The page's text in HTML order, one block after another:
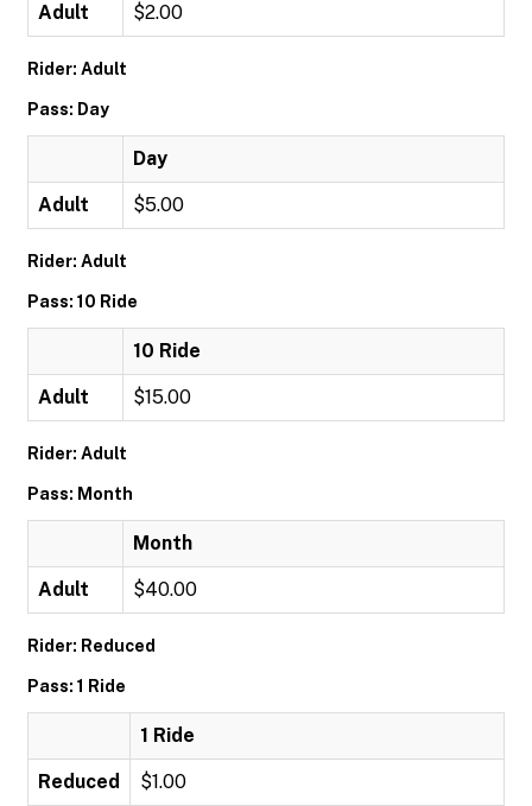
Adult $2.00
Rider: Adult
Pass: Day
Day
Adult $5.00
Rider: Adult
Pass: 10 Ride
10 Ride
Adult $15.00
Rider: Adult
Pass: Month
Month
Adult $40.00
Rider: Reduced
Pass: 1 Ride
1 Ride
Reduced $1.00